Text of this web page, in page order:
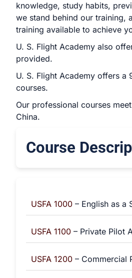
knowledge, study habits,
we stand behind our training,
training available to achieve
U. S. Flight Academy also
provided.
U. S. Flight Academy offers a
courses.
Our professional courses
China.
Course
USFA 1000 – English as a
USFA 1100 – Private Pilot
USFA 1200 – Commercial